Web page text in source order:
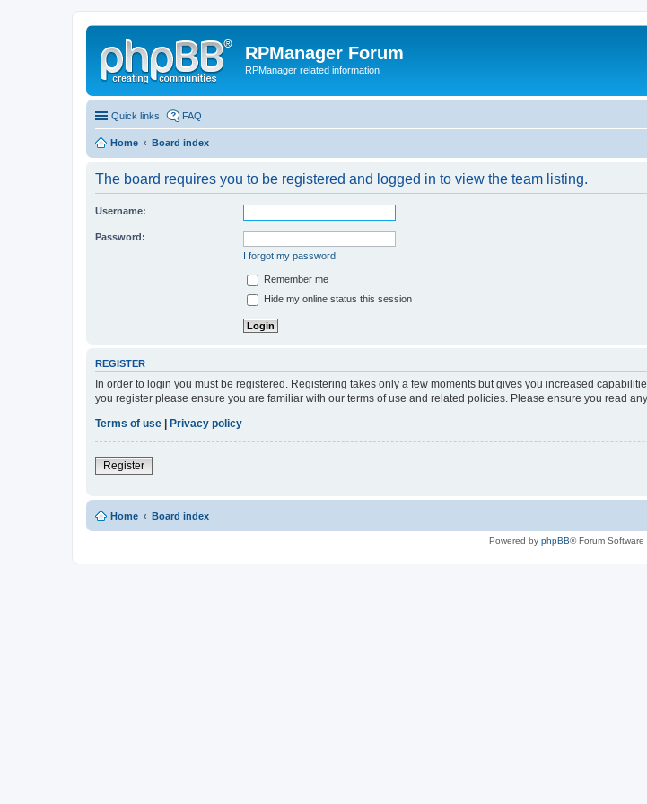
RPManager Forum
RPManager related information
Quick links FAQ
Home Board index
The board requires you to be registered and logged in to view the team listing.
Username:
Password:
I forgot my password
Remember me
Hide my online status this session
REGISTER
In order to login you must be registered. Registering takes only a few moments but gives you increased
you register please ensure you are familiar with our terms of use and related policies. Please ensure you read
Terms of use
Privacy policy
Register
Home Board index
Powered by phpBB® Forum